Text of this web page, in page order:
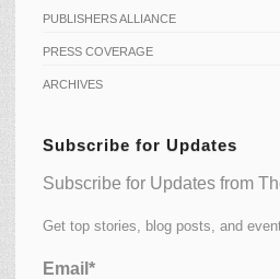
PUBLISHERS ALLIANCE
PRESS COVERAGE
ARCHIVES
Subscribe for Updates
Subscribe for Updates from
Get top stories, blog posts, and
Email*